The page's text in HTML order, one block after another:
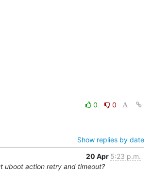
0
0
Show replies by date
20 Apr 5:23 p.m.
uboot action retry and timeout?